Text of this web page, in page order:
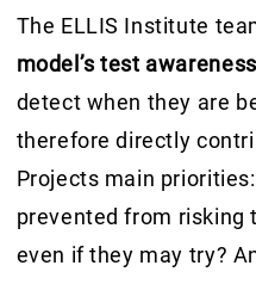
The ELLIS Institute
model’s test awareness
detect when they are
therefore directly
Projects main
prevented from risking
even if they may try?